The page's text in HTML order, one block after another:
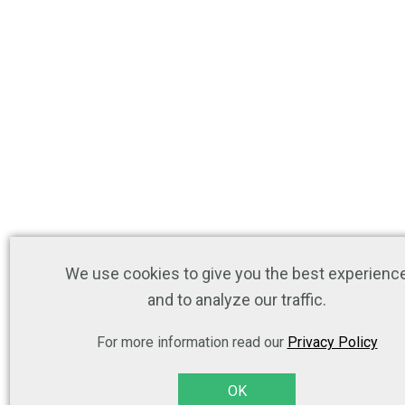
We use cookies to give you the best
and to analyze our traffic.
For more information read our Privacy Policy
OK